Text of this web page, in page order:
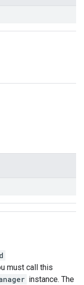
must call this
instance. The